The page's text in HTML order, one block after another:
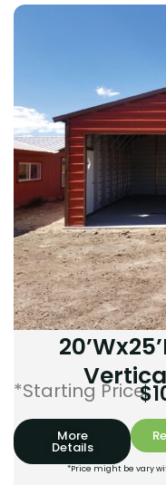
*Starting Price:
$
More
Details
*Price might be vary